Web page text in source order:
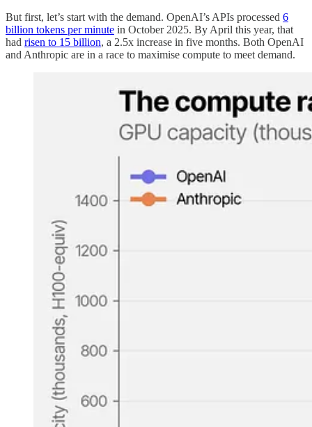
But first, let’s start with the demand. OpenAI’s APIs processed 6
billion tokens per minute in October 2025. By April this year, that
had risen to 15 billion, a 2.5x increase in five months. Both OpenAI
and Anthropic are in a race to maximise compute to meet demand.